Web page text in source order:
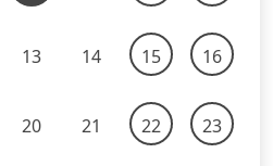
13 14 15 16
20 21 22 23